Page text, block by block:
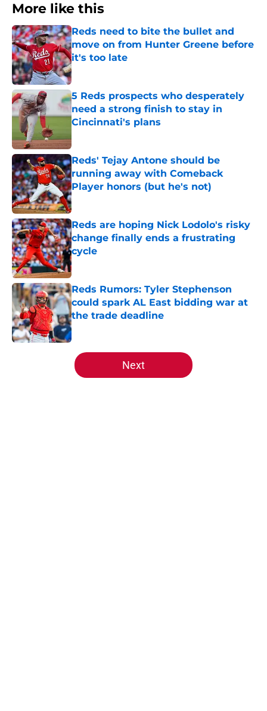
More like this
Reds need to bite the bullet and
move on from Hunter Greene before
it's too late
Published by on Invalid Date
5 Reds prospects who desperately
need a strong finish to stay in
Cincinnati's plans
Reds' Tejay Antone should be
running away with Comeback
Player honors (but he's not)
Published by on Invalid Date
Reds are hoping Nick Lodolo's risky
change finally ends a frustrating
cycle
Published by on Invalid Date
Reds Rumors: Tyler Stephenson
could spark AL East bidding war at
the trade deadline
Published by on Invalid Date
5 related articles loaded
Next